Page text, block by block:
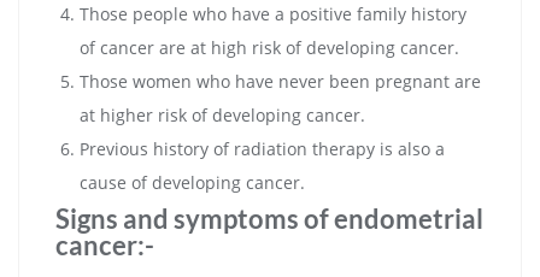
Those people who have a positive family history
of cancer are at high risk of developing cancer.
Those women who have never been pregnant are
at higher risk of developing cancer.
Previous history of radiation therapy is also a
cause of developing cancer.
Signs and symptoms of endometrial
cancer:-